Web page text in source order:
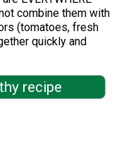
combine them with
(tomatoes, fresh
quickly and
recipe